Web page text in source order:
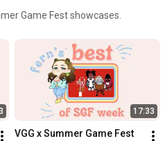
Game Fest showcases.
17:33
VGG x Summer Game Fest